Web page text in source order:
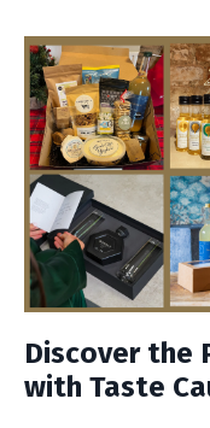
Discover the
with Taste